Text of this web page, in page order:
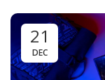
21
DEC